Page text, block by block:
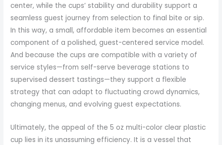
center, while the cups’ stability and durability support a
seamless guest journey from selection to final bite or sip.
In this way, a small, affordable item becomes an essential
component of a polished, guest-centered service model.
And because the cups are compatible with a variety of
service styles—from self-serve beverage stations to
supervised dessert tastings—they support a flexible
strategy that can adapt to fluctuating crowd dynamics,
changing menus, and evolving guest expectations.
Ultimately, the appeal of the 5 oz multi-color clear plastic
cup lies in its unassuming efficiency. It is a vessel that